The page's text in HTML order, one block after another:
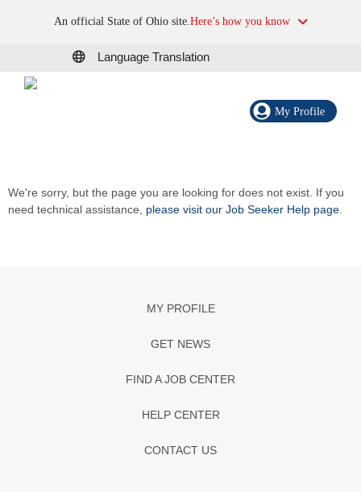
An official State of Ohio site.Here’s how you know
Language Translation
My Profile
We're sorry, but the page you are looking for does not exist. If you
need technical assistance, please visit our Job Seeker Help page
MY PROFILE
GET NEWS
FIND A JOB CENTER
HELP CENTER
CONTACT US